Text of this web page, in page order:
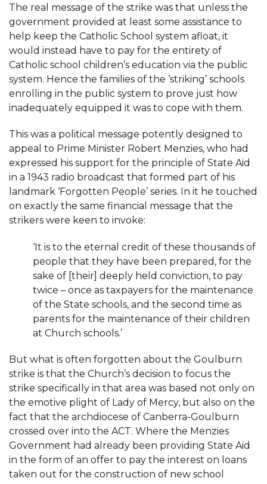
The real message of the strike was that unless the
government provided at least some assistance to
help keep the Catholic School system afloat, it
would instead have to pay for the entirety of
Catholic school children’s education via the public
system. Hence the families of the ‘striking’ schools
enrolling in the public system to prove just how
inadequately equipped it was to cope with them.
This was a political message potently designed to
appeal to Prime Minister Robert Menzies, who had
expressed his support for the principle of State Aid
in a 1943 radio broadcast that formed part of his
landmark ‘Forgotten People’ series. In it he touched
on exactly the same financial message that the
strikers were keen to invoke:
‘It is to the eternal credit of these thousands of
people that they have been prepared, for the
sake of [their] deeply held conviction, to pay
twice – once as taxpayers for the maintenance
of the State schools, and the second time as
parents for the maintenance of their children
at Church schools.’
But what is often forgotten about the Goulburn
strike is that the Church’s decision to focus the
strike specifically in that area was based not only on
the emotive plight of Lady of Mercy, but also on the
fact that the archdiocese of Canberra-Goulburn
crossed over into the ACT. Where the Menzies
Government had already been providing State Aid
in the form of an offer to pay the interest on loans
taken out for the construction of new school